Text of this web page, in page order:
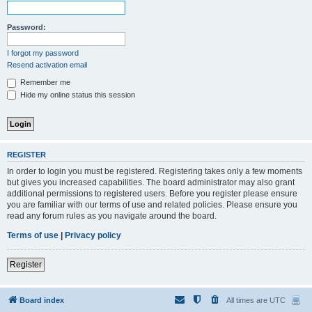
Password:
I forgot my password
Resend activation email
Remember me
Hide my online status this session
REGISTER
In order to login you must be registered. Registering takes only a few moments
but gives you increased capabilities. The board administrator may also grant
additional permissions to registered users. Before you register please ensure
you are familiar with our terms of use and related policies. Please ensure you
read any forum rules as you navigate around the board.
Terms of use | Privacy policy
Register
Board index All times are UTC